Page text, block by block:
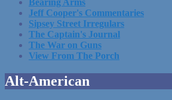
Jeff Cooper's Commentaries
Sipsey Street Irregulars
The Captain's Journal
The War on Guns
View From The Porch
Alt-American